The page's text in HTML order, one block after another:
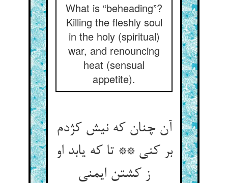
What is “beheading”?
Killing the fleshly soul
in the holy (spiritual)
war, and renouncing
heat (sensual
appetite).
آن چنان که نیش کژدم
بر کنی ** تا که یابد او
ز کشتن ایمنی‏